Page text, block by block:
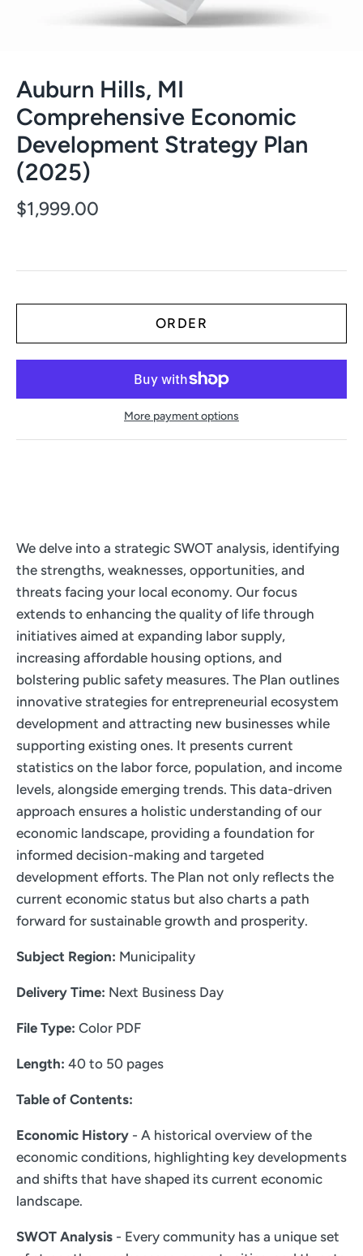
Auburn Hills, MI
Comprehensive Economic
Development Strategy Plan
(2025)
$1,999.00
More payment options
We delve into a strategic SWOT analysis, identifying
the strengths, weaknesses, opportunities, and
threats facing your local economy. Our focus
extends to enhancing the quality of life through
initiatives aimed at expanding labor supply,
increasing affordable housing options, and
bolstering public safety measures. The Plan outlines
innovative strategies for entrepreneurial ecosystem
development and attracting new businesses while
supporting existing ones. It presents current
statistics on the labor force, population, and income
levels, alongside emerging trends. This data-driven
approach ensures a holistic understanding of our
economic landscape, providing a foundation for
informed decision-making and targeted
development efforts. The Plan not only reflects the
current economic status but also charts a path
forward for sustainable growth and prosperity.
Subject Region: Municipality
Delivery Time: Next Business Day
File Type: Color PDF
Length: 40 to 50 pages
Table of Contents:
Economic History - A historical overview of the
economic conditions, highlighting key developments
and shifts that have shaped its current economic
landscape.
SWOT Analysis - Every community has a unique set